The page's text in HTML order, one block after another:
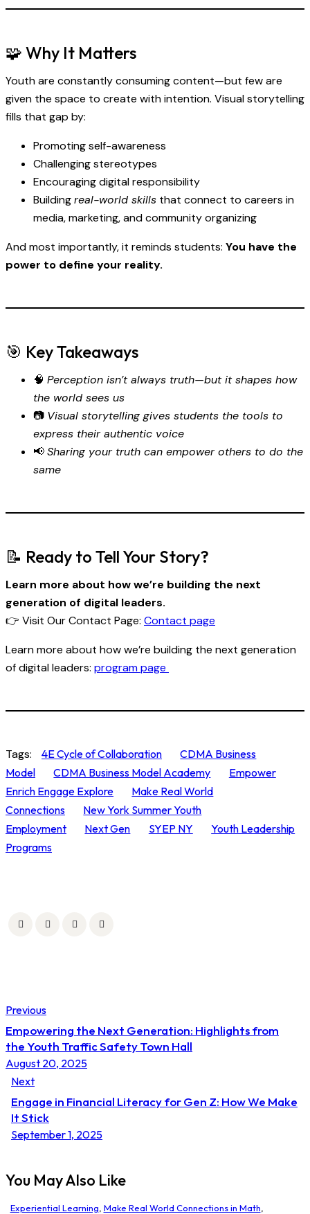
🧩 Why It Matters
Youth are constantly consuming content—but few are
given the space to create with intention. Visual storytelling
fills that gap by:
Promoting self-awareness
Challenging stereotypes
Encouraging digital responsibility
Buildingreal-world skills that connect to careers in
media, marketing, and community organizing
And most importantly, it reminds students: You have the
power to define your reality.
🎯 Key Takeaways
🧠 Perception isn’t always truth—but it shapes how
the world sees us
📷 Visual storytelling gives students the tools to
express their authentic voice
📢Sharing your truth can empower others to do the
same
📝 Ready to Tell Your Story?
Learn more about how we’re building the next
generation of digital leaders.
👉 Visit Our Contact Page: Contact page
Learn more about how we’re building the next generation
of digital leaders: program page
Tags: 4E Cycle of Collaboration
CDMA Business
Model
CDMA Business Model Academy
Empower
Enrich Engage Explore
Make Real World
Connections
New York Summer Youth
Employment
Next Gen SYEP NY
Youth Leadership
Programs
Post
navigation
Previous
Empowering the Next Generation: Highlights from
the Youth Traffic Safety Town Hall
August 20, 2025
Next
Engage in Financial Literacy for Gen Z: How We Make
It Stick
September 1, 2025
You May Also Like
Experiential Learning Make Real World Connections in Math